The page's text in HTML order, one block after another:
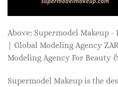
Above: Supermodel Makeup
| Global Modeling Agency
Modeling Agency For Beauty
Supermodel Makeup is the